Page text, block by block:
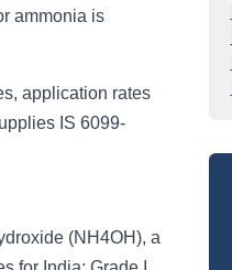
ammonia is
application rates
IS 6099-
(NH4OH), a